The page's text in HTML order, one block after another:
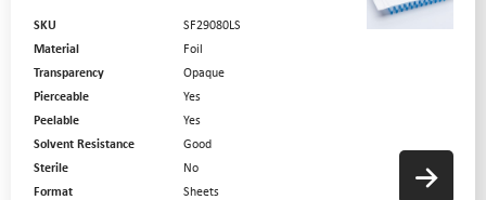
SKU
SF29080LS
Material
Foil
Transparency
Opaque
Pierceable
Yes
Peelable
Yes
Solvent Resistance
Good
Sterile
No
Format
Sheets